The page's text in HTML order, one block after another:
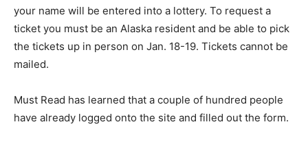
your name will be entered into a lottery. To request a
ticket you must be an Alaska resident and be able to pick
the tickets up in person on Jan. 18-19. Tickets cannot be
mailed.
Must Read has learned that a couple of hundred people
have already logged onto the site and filled out the form.